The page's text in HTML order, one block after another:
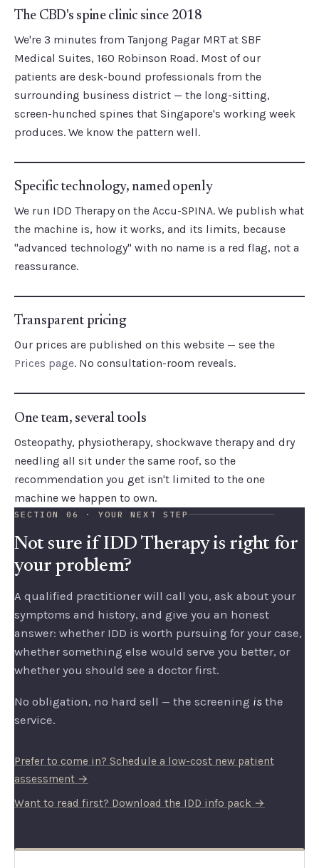
The CBD's spine clinic since 2018
We're 3 minutes from Tanjong Pagar MRT at SBF
Medical Suites, 160 Robinson Road. Most of our
patients are desk-bound professionals from the
surrounding business district — the long-sitting,
screen-hunched spines that Singapore's working week
produces. We know the pattern well.
Specific technology, named openly
We run IDD Therapy on the Accu-SPINA. We publish what
the machine is, how it works, and its limits, because
"advanced technology" with no name is a red flag, not a
reassurance.
Transparent pricing
Our prices are published on this website — see the
Prices page. No consultation-room reveals.
One team, several tools
Osteopathy, physiotherapy, shockwave therapy and dry
needling all sit under the same roof, so the
recommendation you get isn't limited to the one
machine we happen to own.
SECTION 06 · YOUR NEXT STEP
Not sure if IDD Therapy is right for
your problem?
A qualified practitioner will call you, ask about your
symptoms and history, and give you an honest
answer: whether IDD is worth pursuing for your case,
whether something else would serve you better, or
whether you should see a doctor first.
No obligation, no hard sell — the screening is the
service.
Prefer to come in? Schedule a low-cost new patient
assessment →
Want to read first? Download the IDD info pack →